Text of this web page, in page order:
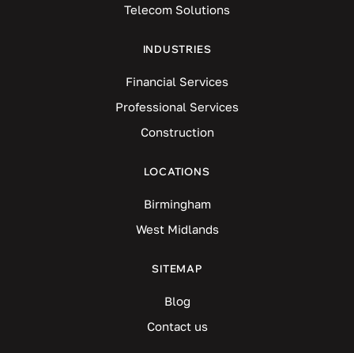
Telecom Solutions
INDUSTRIES
Financial Services
Professional Services
Construction
LOCATIONS
Birmingham
West Midlands
SITEMAP
Blog
Contact us